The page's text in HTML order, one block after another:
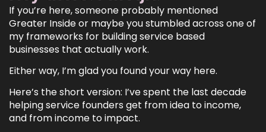
If you’re here, someone probably mentioned
Greater Inside or maybe you stumbled across one of
my frameworks for building service based
businesses that actually work.
Either way, I’m glad you found your way here.
Here’s the short version: I’ve spent the last decade
helping service founders get from idea to income,
and from income to impact.